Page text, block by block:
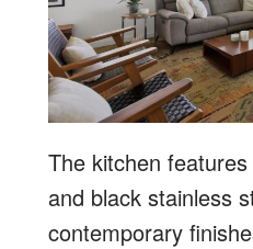
The kitchen
and black stainless
contemporary